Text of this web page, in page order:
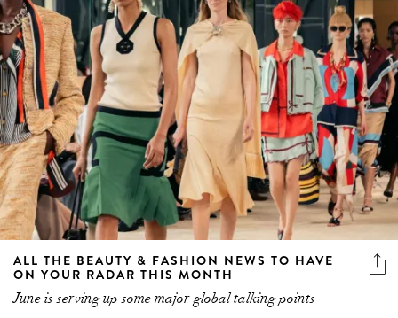
ALL THE BEAUTY & FASHION NEWS TO HAVE
ON YOUR RADAR THIS MONTH
June is serving up some major global talking points